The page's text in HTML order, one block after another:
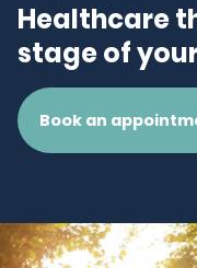
Healthcare
stage of
Book an